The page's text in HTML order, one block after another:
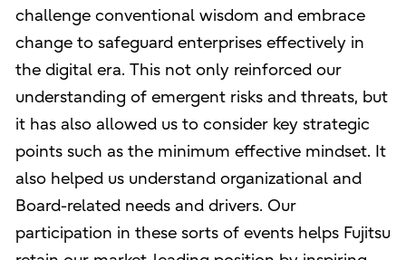
challenge conventional wisdom and embrace
change to safeguard enterprises effectively in
the digital era. This not only reinforced our
understanding of emergent risks and threats, but
it has also allowed us to consider key strategic
points such as the minimum effective mindset. It
also helped us understand organizational and
Board-related needs and drivers. Our
participation in these sorts of events helps Fujitsu